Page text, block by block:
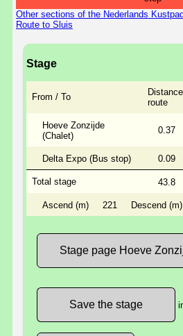
Other sections of the Nederlands Kustpad
Route to Sluis
Stage
From / To
route
Hoeve Zonzijde
(Chalet)
0.37
Delta Expo (Bus stop) 0.09
Total stage 43.8
Ascend (m) 221 Descend (m)
Stage page Hoeve